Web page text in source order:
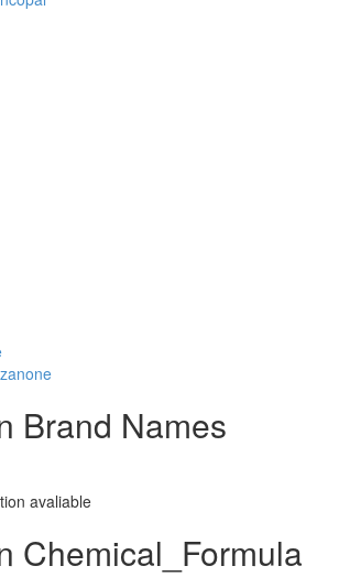
Brand Names
avaliable
Chemical_Formula